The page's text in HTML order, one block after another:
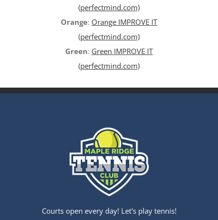
(perfectmind.com)
Orange: Orange IMPROVE IT
(perfectmind.com)
Green: Green IMPROVE IT
(perfectmind.com)
Courts open every day! Let's play tennis!